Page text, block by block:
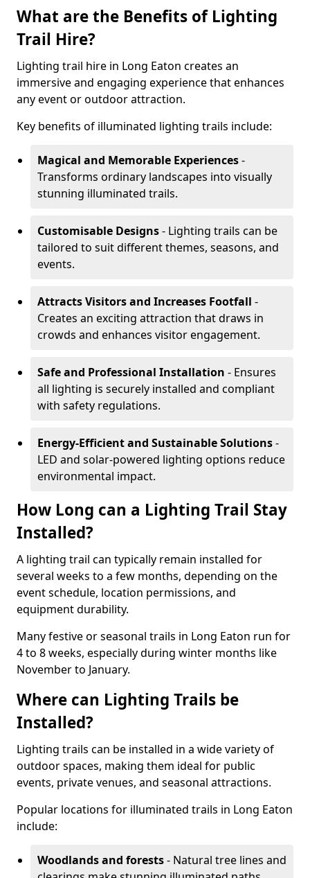
What are the Benefits of Lighting
Trail Hire?
Lighting trail hire in Long Eaton creates an
immersive and engaging experience that enhances
any event or outdoor attraction.
Key benefits of illuminated lighting trails include:
Magical and Memorable Experiences-
Transforms ordinary landscapes into visually
stunning illuminated trails.
Customisable Designs- Lighting trails can be
tailored to suit different themes, seasons, and
events.
Attracts Visitors and Increases Footfall -
Creates an exciting attraction that draws in
crowds and enhances visitor engagement.
Safe and Professional Installation - Ensures
all lighting is securely installed and compliant
with safety regulations.
Energy-Efficient and Sustainable Solutions-
LED and solar-powered lighting options reduce
environmental impact.
How Long can a Lighting Trail Stay
Installed?
A lighting trail can typically remain installed for
several weeks to a few months, depending on the
event schedule, location permissions, and
equipment durability.
Many festive or seasonal trails in Long Eaton run for
4 to 8 weeks, especially during winter months like
November to January.
Where can Lighting Trails be
Installed?
Lighting trails can be installed in a wide variety of
outdoor spaces, making them ideal for public
events, private venues, and seasonal attractions.
Popular locations for illuminated trails in Long Eaton
include:
Woodlands and forests- Natural tree lines and